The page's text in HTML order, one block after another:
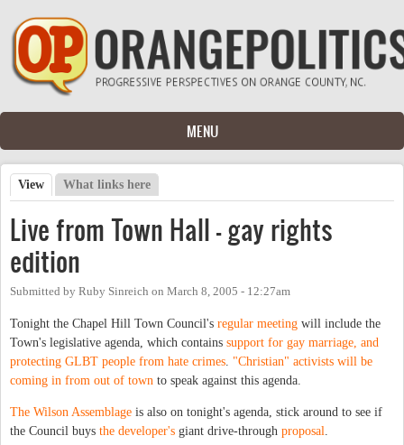
Skip to main content
MENU
Primary tabs
View (active tab)
What links here
Live from Town Hall - gay rights
edition
Submitted by Ruby Sinreich on March 8, 2005 - 12:27am
Tonight the Chapel Hill Town Council's regular meeting will include the
Town's legislative agenda, which contains support for gay marriage, and
protecting GLBT people from hate crimes "Christian" activists will be
coming in from out of town to speak against this agenda.
The Wilson Assemblage is also on tonight's agenda, stick around to see if
the Council buys the developer's giant drive-through proposal